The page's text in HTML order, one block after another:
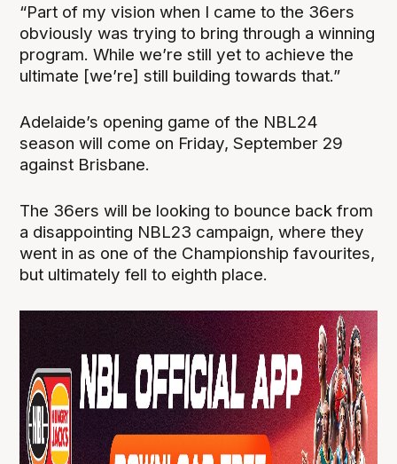
“Part of my vision when I came to the 36ers
obviously was trying to bring through a winning
program. While we’re still yet to achieve the
ultimate [we’re] still building towards that.”
Adelaide’s opening game of the NBL24
season will come on Friday, September 29
against Brisbane.
The 36ers will be looking to bounce back from
a disappointing NBL23 campaign, where they
went in as one of the Championship favourites,
but ultimately fell to eighth place.